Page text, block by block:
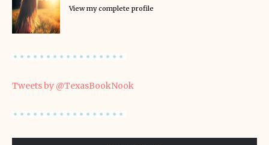
View my complete profile
Tweets by @TexasBookNook